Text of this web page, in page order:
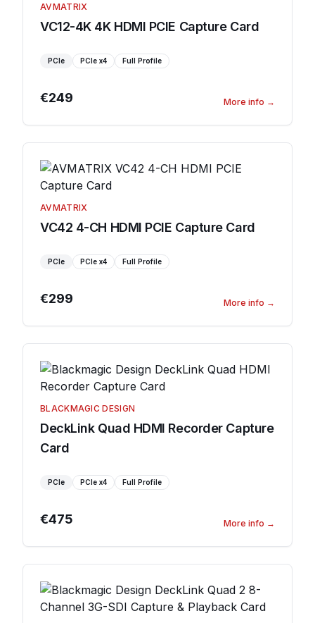
AVMATRIX
VC12-4K 4K HDMI PCIE Capture Card
PCIe PCIe x4 Full Profile
€249 More info →
AVMATRIX
VC42 4-CH HDMI PCIE Capture Card
PCIe PCIe x4 Full Profile
€299 More info →
BLACKMAGIC DESIGN
DeckLink Quad HDMI Recorder Capture
Card
PCIe PCIe x4 Full Profile
€475 More info →